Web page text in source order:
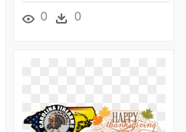
0 0